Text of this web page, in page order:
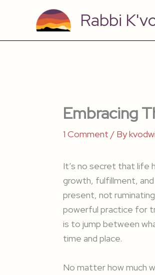
Rabbi
Embracing
1 Comment / By
It’s no secret that life
growth, fulfillment,
present, not
powerful practice for
is to jump between
time and place.
No matter how much